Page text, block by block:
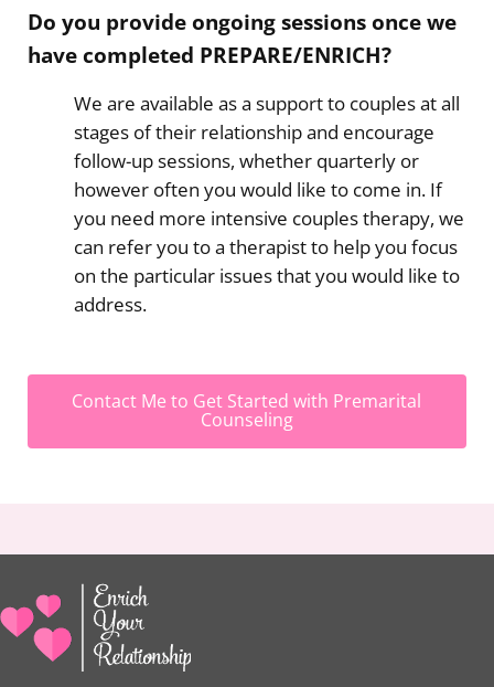
Do you provide ongoing sessions once we
have completed PREPARE/ENRICH?
​We are available as a support to couples at all
stages of their relationship and encourage
follow-up sessions, whether quarterly or
however often you would like to come in. If
you need more intensive couples therapy, we
can refer you to a therapist to help you focus
on the particular issues that you would like to
address.
Contact Me to Get Started with Premarital
Counseling